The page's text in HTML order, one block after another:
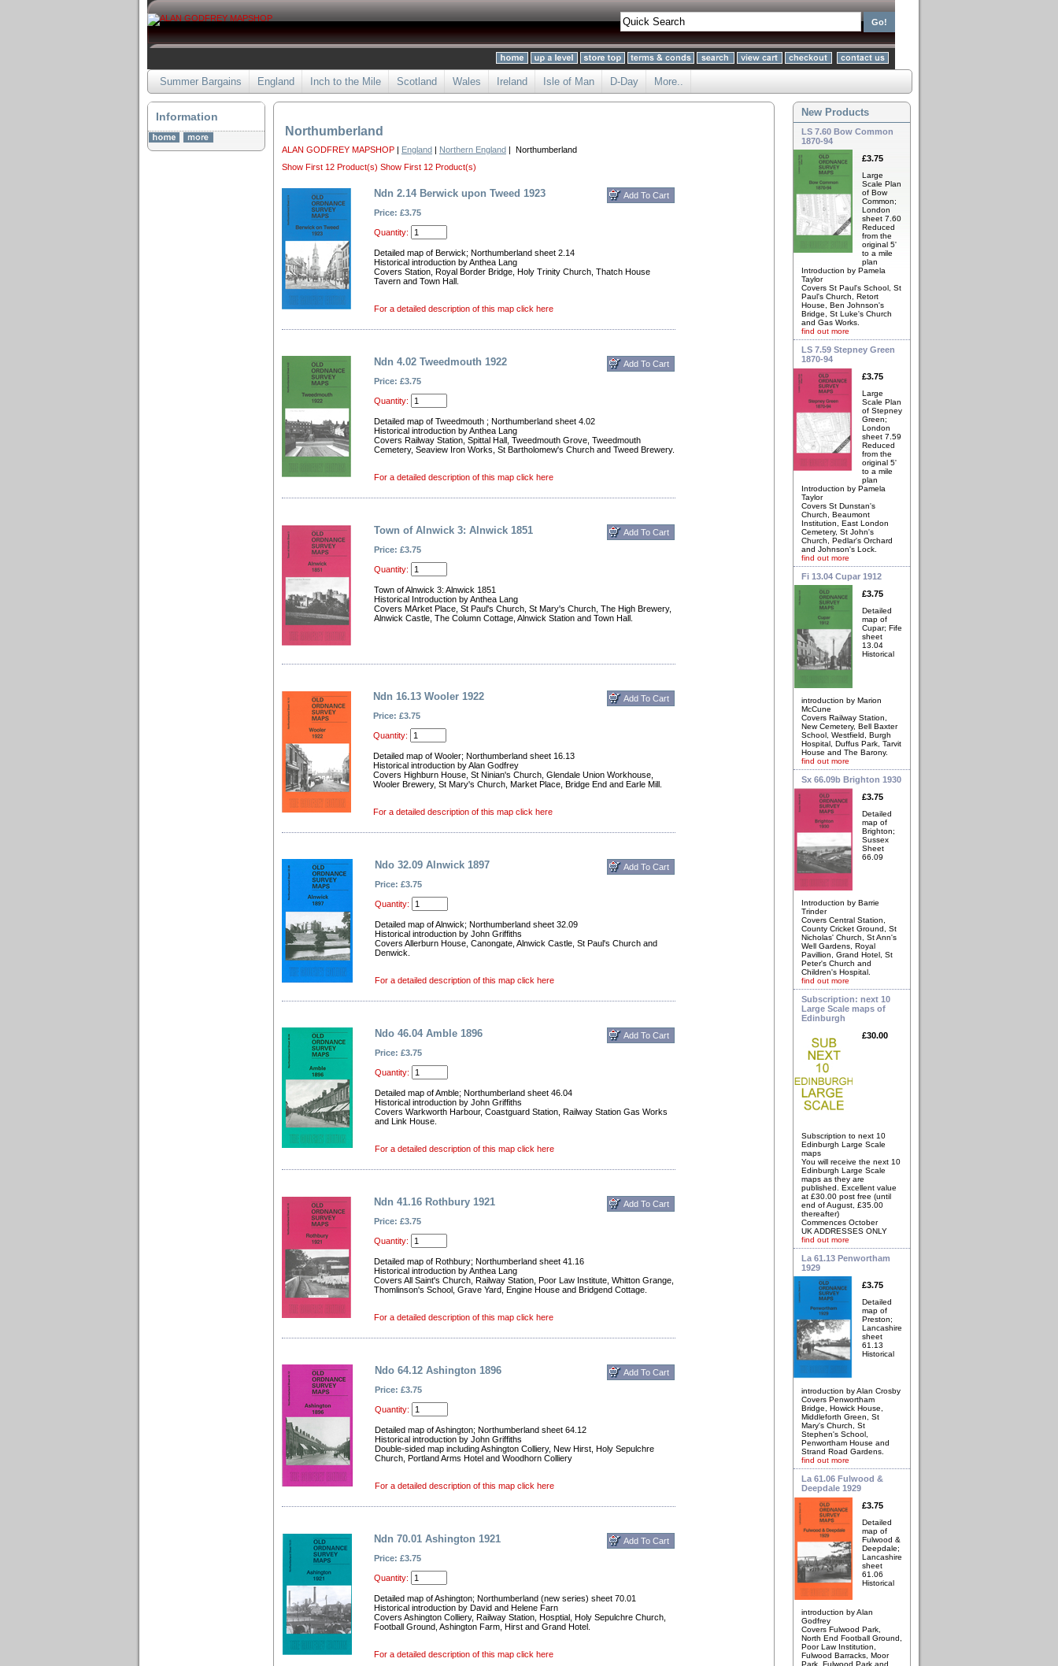
Summer Bargains England Inch to the Mile Scotland Wales Ireland Isle of Man D-Day More..
Information
Northumberland
ALAN GODFREY MAPSHOP | England | Northern England | Northumberland
Show First 12 Product(s) Show First 12 Product(s)
Ndn 2.14 Berwick upon Tweed 1923
Price: £3.75
Quantity:
Detailed map of Berwick; Northumberland sheet 2.14
Historical introduction by Anthea Lang
Covers Station, Royal Border Bridge, Holy Trinity Church, Thatch House
Tavern and Town Hall.
For a detailed description of this map click here
Ndn 4.02 Tweedmouth 1922
Price: £3.75
Quantity:
Detailed map of Tweedmouth ; Northumberland sheet 4.02
Historical introduction by Anthea Lang
Covers Railway Station, Spittal Hall, Tweedmouth Grove, Tweedmouth
Cemetery, Seaview Iron Works, St Bartholomew's Church and Tweed Brewery.
For a detailed description of this map click here
Town of Alnwick 3: Alnwick 1851
Price: £3.75
Quantity:
Town of Alnwick 3: Alnwick 1851
Historical Introduction by Anthea Lang
Covers MArket Place, St Paul's Church, St Mary's Church, The High Brewery,
Alnwick Castle, The Column Cottage, Alnwick Station and Town Hall.
Ndn 16.13 Wooler 1922
Price: £3.75
Quantity:
Detailed map of Wooler; Northumberland sheet 16.13
Historical introduction by Alan Godfrey
Covers Highburn House, St Ninian's Church, Glendale Union Workhouse,
Wooler Brewery, St Mary's Church, Market Place, Bridge End and Earle Mill.
For a detailed description of this map click here
Ndo 32.09 Alnwick 1897
Price: £3.75
Quantity:
Detailed map of Alnwick; Northumberland sheet 32.09
Historical introduction by John Griffiths
Covers Allerburn House, Canongate, Alnwick Castle, St Paul's Church and
Denwick.
For a detailed description of this map click here
Ndo 46.04 Amble 1896
Price: £3.75
Quantity:
Detailed map of Amble; Northumberland sheet 46.04
Historical introduction by John Griffiths
Covers Warkworth Harbour, Coastguard Station, Railway Station Gas Works
and Link House.
For a detailed description of this map click here
Ndn 41.16 Rothbury 1921
Price: £3.75
Quantity:
Detailed map of Rothbury; Northumberland sheet 41.16
Historical introduction by Anthea Lang
Covers All Saint's Church, Railway Station, Poor Law Institute, Whitton Grange,
Thomlinson's School, Grave Yard, Engine House and Bridgend Cottage.
For a detailed description of this map click here
Ndo 64.12 Ashington 1896
Price: £3.75
Quantity:
Detailed map of Ashington; Northumberland sheet 64.12
Historical introduction by John Griffiths
Double-sided map including Ashington Colliery, New Hirst, Holy Sepulchre
Church, Portland Arms Hotel and Woodhorn Colliery
For a detailed description of this map click here
Ndn 70.01 Ashington 1921
Price: £3.75
Quantity:
Detailed map of Ashington; Northumberland (new series) sheet 70.01
Historical introduction by David and Helene Farn
Covers Ashington Colliery, Railway Station, Hosptial, Holy Sepulchre Church,
Football Ground, Ashington Farm, Hirst and Grand Hotel.
For a detailed description of this map click here
New Products
LS 7.60 Bow Common
1870-94
£3.75
Large
Scale Plan
of Bow
Common;
London
sheet 7.60
Reduced
from the
original 5'
to a mile
plan
Introduction by Pamela
Taylor
Covers St Paul's School, St
Paul's Church, Retort
House, Ben Johnson's
Bridge, St Luke's Church
and Gas Works.
find out more
LS 7.59 Stepney Green
1870-94
£3.75
Large
Scale Plan
of Stepney
Green;
London
sheet 7.59
Reduced
from the
original 5'
to a mile
plan
Introduction by Pamela
Taylor
Covers St Dunstan's
Church, Beaumont
Institution, East London
Cemetery, St John's
Church, Pedlar's Orchard
and Johnson's Lock.
find out more
Fi 13.04 Cupar 1912
£3.75
Detailed
map of
Cupar; Fife
sheet
13.04
Historical
introduction by Marion
McCune
Covers Railway Station,
New Cemetery, Bell Baxter
School, Westfield, Burgh
Hospital, Duffus Park, Tarvit
House and The Barony.
find out more
Sx 66.09b Brighton 1930
£3.75
Detailed
map of
Brighton;
Sussex
Sheet
66.09
Introduction by Barrie
Trinder
Covers Central Station,
County Cricket Ground, St
Nicholas' Church, St Ann's
Well Gardens, Royal
Pavillion, Grand Hotel, St
Peter's Church and
Children's Hospital.
find out more
Subscription: next 10
Large Scale maps of
Edinburgh
£30.00
Subscription to next 10
Edinburgh Large Scale
maps
You will receive the next 10
Edinburgh Large Scale
maps as they are
published. Excellent value
at £30.00 post free (until
end of August, £35.00
thereafter)
Commences October
UK ADDRESSES ONLY
find out more
La 61.13 Penwortham
1929
£3.75
Detailed
map of
Preston;
Lancashire
sheet
61.13
Historical
introduction by Alan Crosby
Covers Penwortham
Bridge, Howick House,
Middleforth Green, St
Mary's Church, St
Stephen's School,
Penwortham House and
Strand Road Gardens.
find out more
La 61.06 Fulwood &
Deepdale 1929
£3.75
Detailed
map of
Fulwood &
Deepdale;
Lancashire
sheet
61.06
Historical
introduction by Alan
Godfrey
Covers Fulwood Park,
North End Football Ground,
Poor Law Institution,
Fulwood Barracks, Moor
Park, Fulwood Park and